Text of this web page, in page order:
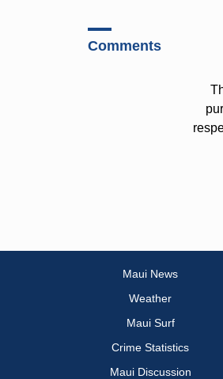
Comments
Maui News
Weather
Maui Surf
Crime Statistics
Maui Discussion